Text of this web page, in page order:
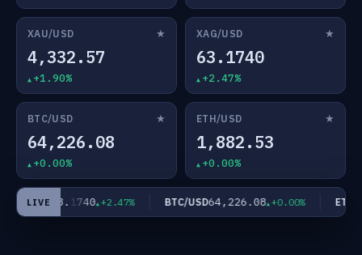
XAU/USD ★
4,332.57
+1.90%
XAG/USD ★
63.1740
+2.47%
BTC/USD ★
64,226.08
+0.00%
ETH/USD ★
1,882.53
+0.00%
LIVE
USD63.1740 +2.47% BTC/USD64,226.08 +0.00% ETH/